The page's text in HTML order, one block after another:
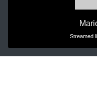
Streamed